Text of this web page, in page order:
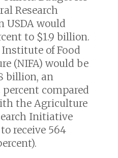
Research
USDA would
to $1.9 billion.
of Food
(NIFA) would be
billion, an
percent compared
the Agriculture
Initiative
receive 564